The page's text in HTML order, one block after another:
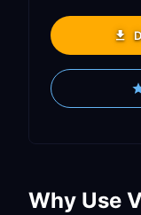
Why Use